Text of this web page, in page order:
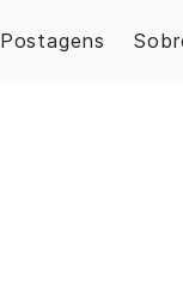
Postagens